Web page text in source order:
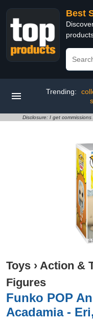
Best
Trending:
Disclosure: I get
Toys › Action &
Figures
Funko POP
Acadamia -